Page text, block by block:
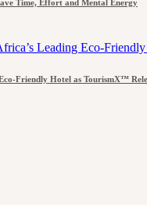
Time, Effort and Mental Energy
Friendly Hotel as TourismX™